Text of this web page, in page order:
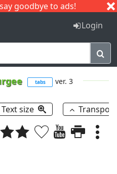
goodbye to ads!
I J
Login
tabs ver. 3
Text size